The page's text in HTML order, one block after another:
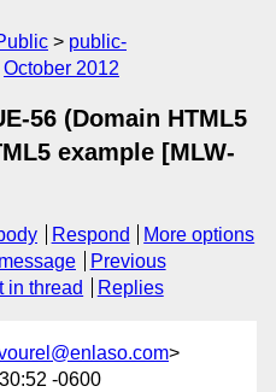
public-
October 2012
56 (Domain HTML5
example [MLW-
Respond
More options
Previous
in thread Replies
>
-0600